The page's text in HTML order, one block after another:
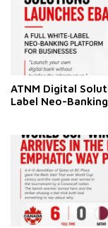
ATNM Digital
Label Neo-